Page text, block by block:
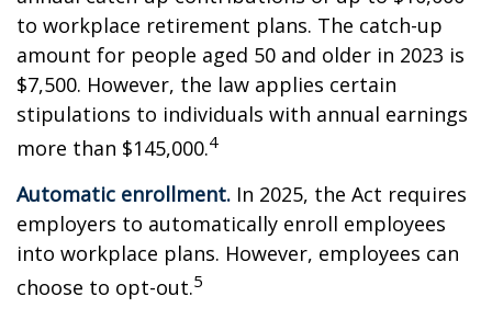
to workplace retirement plans. The catch-up
amount for people aged 50 and older in 2023 is
$7,500. However, the law applies certain
stipulations to individuals with annual earnings
more than $145,000.4
Automatic enrollment. In 2025, the Act requires
employers to automatically enroll employees
into workplace plans. However, employees can
choose to opt-out.5